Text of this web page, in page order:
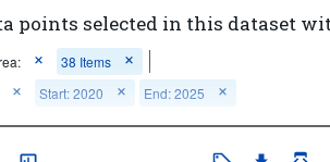
points selected in this dataset
38 Items
Start: 2020
End: 2025